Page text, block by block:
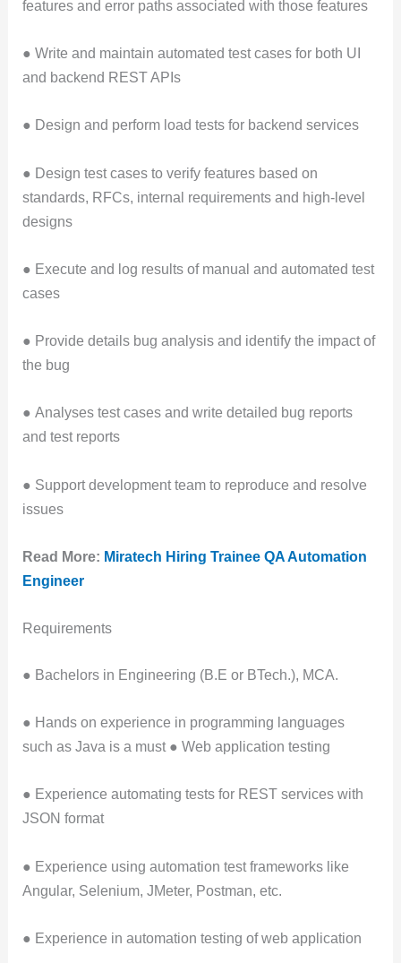
features and error paths associated with those features
● Write and maintain automated test cases for both UI
and backend REST APIs
● Design and perform load tests for backend services
● Design test cases to verify features based on
standards, RFCs, internal requirements and high-level
designs
● Execute and log results of manual and automated test
cases
● Provide details bug analysis and identify the impact of
the bug
● Analyses test cases and write detailed bug reports
and test reports
● Support development team to reproduce and resolve
issues
Read More: Miratech Hiring Trainee QA Automation
Engineer
Requirements
● Bachelors in Engineering (B.E or BTech.), MCA.
● Hands on experience in programming languages
such as Java is a must ● Web application testing
● Experience automating tests for REST services with
JSON format
● Experience using automation test frameworks like
Angular, Selenium, JMeter, Postman, etc.
● Experience in automation testing of web application